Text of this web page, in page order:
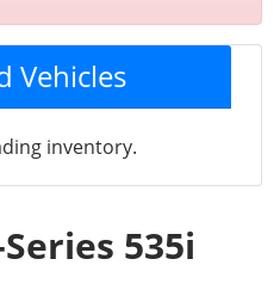
Vehicles
inventory.
535i